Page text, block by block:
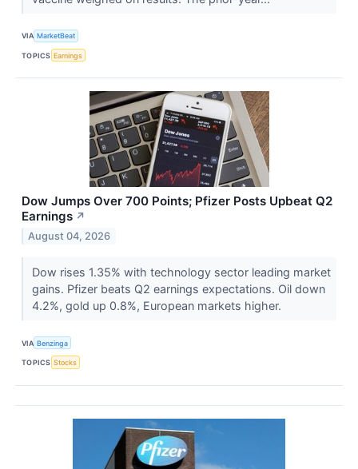
VIA MarketBeat
TOPICS Earnings
Dow Jumps Over 700 Points; Pfizer Posts Upbeat Q2
Earnings ↗
August 04, 2026
Dow rises 1.35% with technology sector leading market
gains. Pfizer beats Q2 earnings expectations. Oil down
4.2%, gold up 0.8%, European markets higher.
VIA Benzinga
TOPICS Stocks